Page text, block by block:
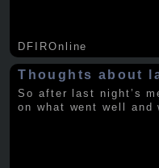
DFIROnline
Thoughts about
So after last night’s
on what went well and